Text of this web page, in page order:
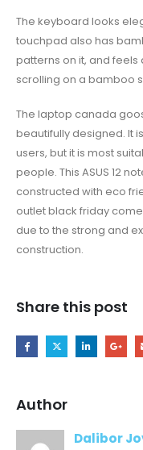
The keyboard looks
touchpad also has
patterns on it, and
scrolling on a bamboo
The laptop canada
beautifully designed. It
users, but it is most
people. This ASUS 12
constructed with eco
outlet black friday
due to the strong and
construction.
Share this post
Author
Dalibor